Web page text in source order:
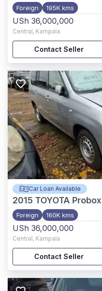
Foreign 195K kms
USh 36,000,000
Central, Kampala
Contact Seller
Car Loan Available
2015 TOYOTA Probox
Foreign 160K kms
USh 36,000,000
Central, Kampala
Contact Seller